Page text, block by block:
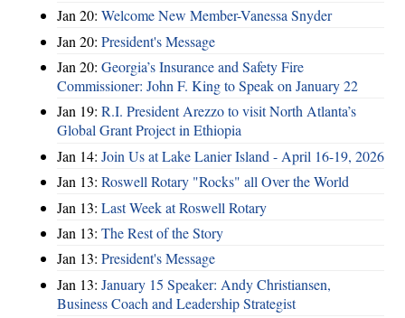
Jan 20: Welcome New Member-Vanessa Snyder
Jan 20: President's Message
Jan 20: Georgia’s Insurance and Safety Fire
Commissioner: John F. King to Speak on January 22
Jan 19: R.I. President Arezzo to visit North Atlanta’s
Global Grant Project in Ethiopia
Jan 14: Join Us at Lake Lanier Island - April 16-19, 2026
Jan 13: Roswell Rotary "Rocks" all Over the World
Jan 13: Last Week at Roswell Rotary
Jan 13: The Rest of the Story
Jan 13: President's Message
Jan 13: January 15 Speaker: Andy Christiansen,
Business Coach and Leadership Strategist